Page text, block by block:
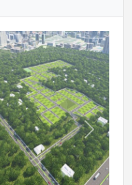
Next